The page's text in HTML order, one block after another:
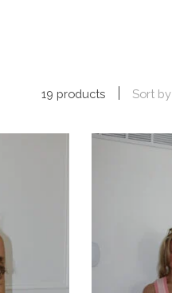
19 products Sort by